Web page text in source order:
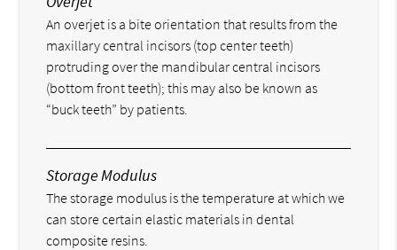
An overjet is a bite orientation that results from the
maxillary central incisors (top center teeth)
protruding over the mandibular central incisors
(bottom front teeth); this may also be known as
“buck teeth” by patients.
Storage Modulus
The storage modulus is the temperature at which we
can store certain elastic materials in dental
composite resins.